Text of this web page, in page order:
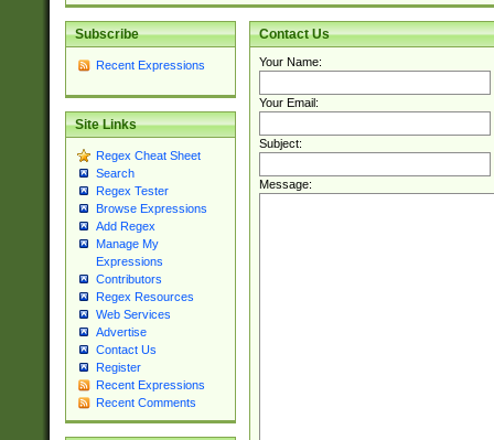
Subscribe
Recent Expressions
Site Links
Regex Cheat Sheet
Search
Regex Tester
Browse Expressions
Add Regex
Manage My
Expressions
Contributors
Regex Resources
Web Services
Advertise
Contact Us
Register
Recent Expressions
Recent Comments
Contact Us
Your Name:
Your Email:
Subject:
Message: